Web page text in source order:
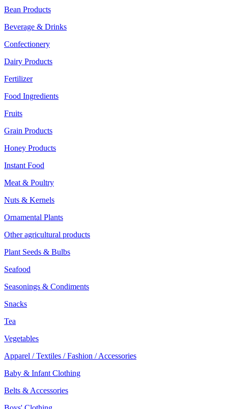
Bean Products
Beverage & Drinks
Confectionery
Dairy Products
Fertilizer
Food Ingredients
Fruits
Grain Products
Honey Products
Instant Food
Meat & Poultry
Nuts & Kernels
Ornamental Plants
Other agricultural products
Plant Seeds & Bulbs
Seafood
Seasonings & Condiments
Snacks
Tea
Vegetables
Apparel / Textiles / Fashion / Accessories
Baby & Infant Clothing
Belts & Accessories